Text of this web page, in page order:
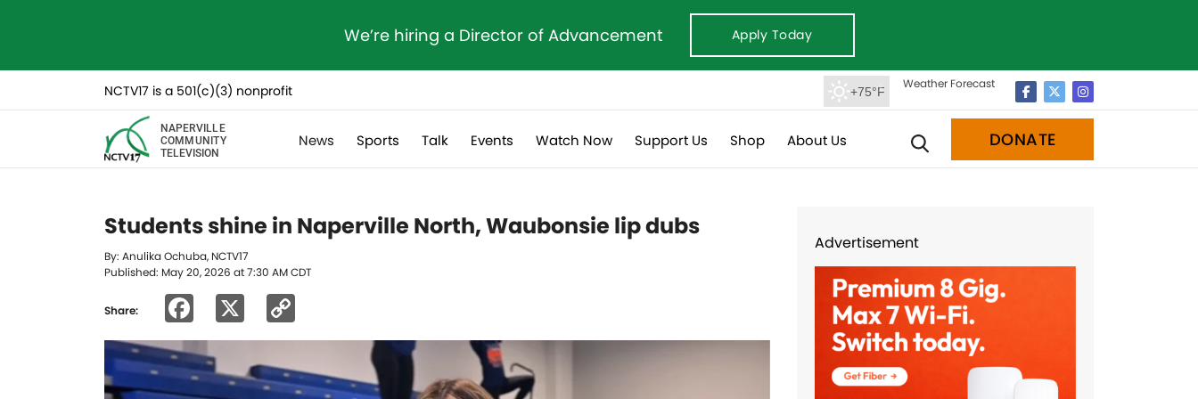
We’re hiring a Director of Advancement Apply Today
NCTV17 is a 501(c)(3) nonprofit +75°F
Weather Forecast
NAPERVILLE
COMMUNITY
TELEVISION
News Sports Talk Events Watch Now Support Us Shop About Us DONATE
Students shine in Naperville North, Waubonsie lip dubs
By: Anulika Ochuba, NCTV17
Published: May 20, 2026 at 7:30 AM CDT
Share: Facebook
Link
Advertisement